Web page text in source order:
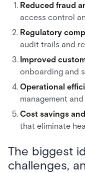
Reduced fraud
access control
Regulatory
audit trails and
Improved
onboarding and
Operational
management
Cost savings
that eliminate
The biggest
challenges,